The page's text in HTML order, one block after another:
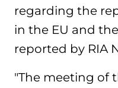
regarding the
in the EU and
reported by RIA
"The meeting of